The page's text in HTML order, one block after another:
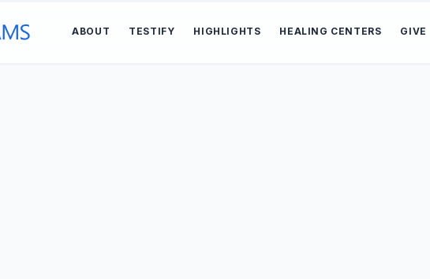
ABOUT TESTIFY HIGHLIGHTS HEALING CENTERS GIVE